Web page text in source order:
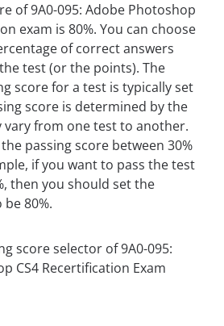
of 9A0-095: Adobe Photoshop
exam is 80%. You can choose
of correct answers
test (or the points). The
score for a test is typically set
score is determined by the
vary from one test to another.
passing score between 30%
if you want to pass the test
then you should set the
80%.